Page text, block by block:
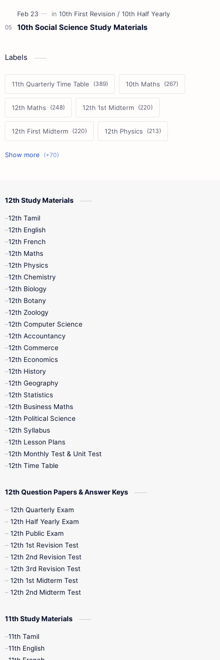
10th Social Science Study Materials
Labels
11th Quarterly Time Table 10th Maths
12th Maths 12th 1st Midterm
12th First Midterm 12th Physics
11th First Midterm
10th First Midterm
12th Tamil
11th First Revision
11th Lesson Plans
11th Monthly Test
11th Quarterly
11th Syllabus
11th Time Table
12th Half Yearly
12th Midterm
12th Public Exam
12th Syllabus
10th Half Yearly
10th Midterm
10th Public Exam
10th Syllabus
9th Half Yearly
12th Study Materials
12th Tamil
12th English
12th French
12th Maths
12th Physics
12th Chemistry
12th Biology
12th Botany
12th Zoology
12th Computer Science
12th Accountancy
12th Commerce
12th Economics
12th History
12th Geography
12th Statistics
12th Business Maths
12th Political Science
12th Syllabus
12th Lesson Plans
12th Monthly Test & Unit Test
12th Time Table
12th Question Papers & Answer Keys
12th Quarterly Exam
12th Half Yearly Exam
12th Public Exam
12th 1st Revision Test
12th 2nd Revision Test
12th 3rd Revision Test
12th 1st Midterm Test
12th 2nd Midterm Test
11th Study Materials
11th Tamil
11th English